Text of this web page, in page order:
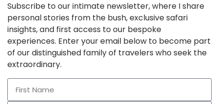
Subscribe to our intimate newsletter, where I share
personal stories from the bush, exclusive safari
insights, and first access to our bespoke
experiences. Enter your email below to become part
of our distinguished family of travelers who seek the
extraordinary.